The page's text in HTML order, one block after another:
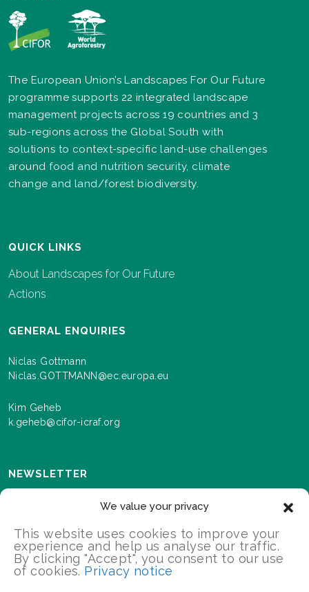
We value your privacy
This website uses cookies to improve your
experience and help us analyse our traffic.
By clicking "Accept", you consent to our use
of cookies. Privacy notice
The European Union’s Landscapes For Our Future
programme supports 22 integrated landscape
management projects across 19 countries and 3
sub-regions across the Global South with
solutions to context-specific land-use challenges
around food and nutrition security, climate
change and land/forest biodiversity.
QUICK LINKS
About Landscapes for Our Future
Actions
GENERAL ENQUIRIES
Niclas Gottmann
Niclas.GOTTMANN@ec.europa.eu
Kim Geheb
k.geheb@cifor-icraf.org
NEWSLETTER
events and progress as we roll out the Landscapes For
Our Future programme.